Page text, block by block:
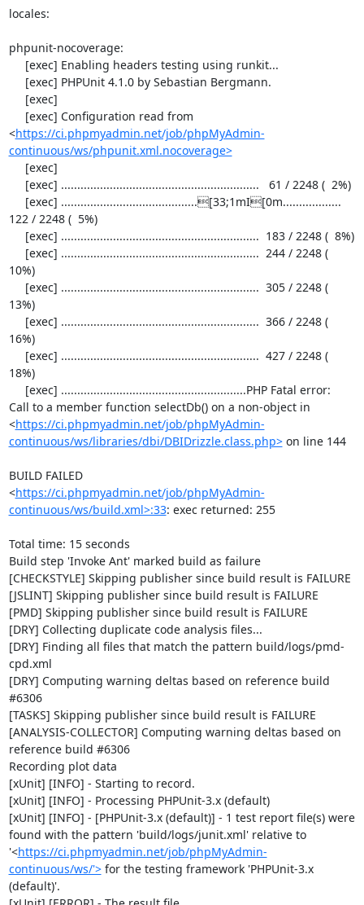
locales:
phpunit-nocoverage:
<https://ci.phpmyadmin.net/job/phpMyAdmin-
continuous/ws/phpunit.xml.nocoverage>
122 / 2248 (  5%)
10%)
13%)
16%)
18%)
Call to a member function selectDb() on a non-object in
<https://ci.phpmyadmin.net/job/phpMyAdmin-
continuous/ws/libraries/dbi/DBIDrizzle.class.php> on line 144
BUILD FAILED
<https://ci.phpmyadmin.net/job/phpMyAdmin-
continuous/ws/build.xml>:33: exec returned: 255
Total time: 15 seconds
Build step 'Invoke Ant' marked build as failure
[CHECKSTYLE] Skipping publisher since build result is FAILURE
[JSLINT] Skipping publisher since build result is FAILURE
[PMD] Skipping publisher since build result is FAILURE
[DRY] Collecting duplicate code analysis files...
[DRY] Finding all files that match the pattern build/logs/pmd-
cpd.xml
[DRY] Computing warning deltas based on reference build
#6306
[TASKS] Skipping publisher since build result is FAILURE
[ANALYSIS-COLLECTOR] Computing warning deltas based on
reference build #6306
Recording plot data
[xUnit] [INFO] - Starting to record.
[xUnit] [INFO] - Processing PHPUnit-3.x (default)
[xUnit] [INFO] - [PHPUnit-3.x (default)] - 1 test report file(s) were
found with the pattern 'build/logs/junit.xml' relative to
'<https://ci.phpmyadmin.net/job/phpMyAdmin-
continuous/ws/'> for the testing framework 'PHPUnit-3.x
(default)'.